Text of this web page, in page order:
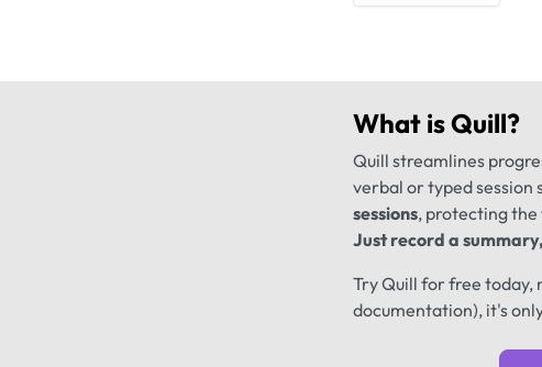
What isQuill?
Quill streamlines
verbal or typed session
sessions, protecting
Just record a
Try Quill for free today,
documentation), it's